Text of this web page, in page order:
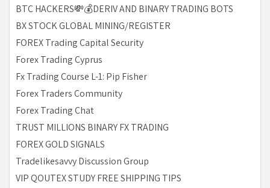
BTC HACKERS💸💰DERIV AND BINARY TRADING BOTS
BX STOCK GLOBAL MINING/REGISTER
FOREX Trading Capital Security
Forex Trading Cyprus
Fx Trading Course L-1: Pip Fisher
Forex Traders Community
Forex Trading Chat
TRUST MILLIONS BINARY FX TRADING
FOREX GOLD SIGNALS
Tradelikesavvy Discussion Group
VIP QOUTEX STUDY FREE SHIPPING TIPS